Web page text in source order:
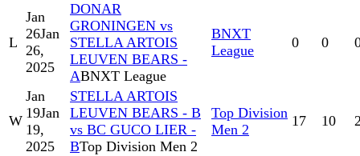
L
Jan
26Jan
26,
2025
DONAR
GRONINGEN vs
STELLA ARTOIS
LEUVEN BEARS -
ABNXT League
BNXT
League
0 0
W
Jan
19Jan
19,
2025
STELLA ARTOIS
LEUVEN BEARS - B
vs BC GUCO LIER -
BTop Division Men 2
Top Division
Men 2
17 10